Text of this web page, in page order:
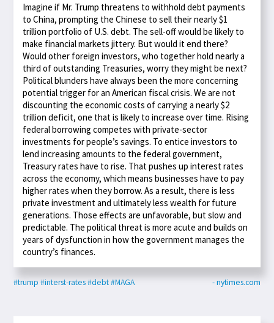
Imagine if Mr. Trump threatens to withhold debt payments
to China, prompting the Chinese to sell their nearly $1
trillion portfolio of U.S. debt. The sell-off would be likely to
make financial markets jittery. But would it end there?
Would other foreign investors, who together hold nearly a
third of outstanding Treasuries, worry they might be next?
Political blunders have always been the more concerning
potential trigger for an American fiscal crisis. We are not
discounting the economic costs of carrying a nearly $2
trillion deficit, one that is likely to increase over time. Rising
federal borrowing competes with private-sector
investments for people’s savings. To entice investors to
lend increasing amounts to the federal government,
Treasury rates have to rise. That pushes up interest rates
across the economy, which means businesses have to pay
higher rates when they borrow. As a result, there is less
private investment and ultimately less wealth for future
generations. Those effects are unfavorable, but slow and
predictable. The political threat is more acute and builds on
years of dysfunction in how the government manages the
country’s finances.
#trump #interst-rates#debt#MAGA - nytimes.com